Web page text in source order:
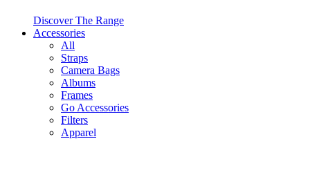
Discover The Range
Accessories
All
Straps
Camera Bags
Albums
Frames
Go Accessories
Filters
Apparel